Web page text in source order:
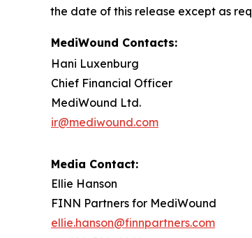
the date of this release except as
MediWound Contacts:
Hani Luxenburg
Chief Financial Officer
MediWound Ltd.
ir@mediwound.com
Media Contact:
Ellie Hanson
FINN Partners for MediWound
ellie.hanson@finnpartners.com